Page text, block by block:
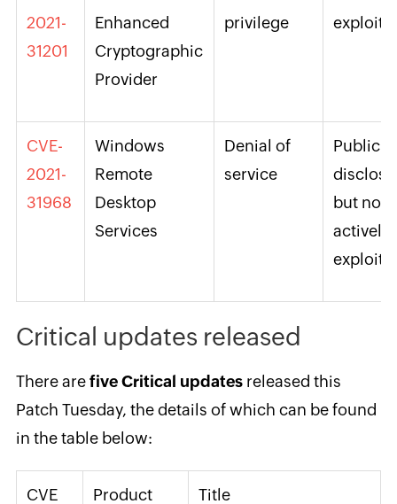
2021-
31201
Enhanced
Cryptographic
Provider
privilege
CVE-
2021-
31968
Windows
Remote
Desktop
Services
Denial of
service
Publicly
but not
actively
Critical updates released
There arefive Critical updatesreleased this
Patch Tuesday, the details of which can be found
in the table below:
CVE
Product Title